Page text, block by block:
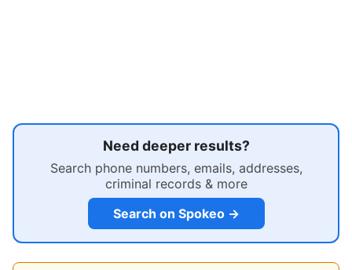
Need deeper results?
Search phone numbers, emails, addresses,
criminal records & more
Search on Spokeo →